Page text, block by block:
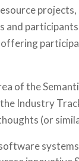
of the
Industry
(or